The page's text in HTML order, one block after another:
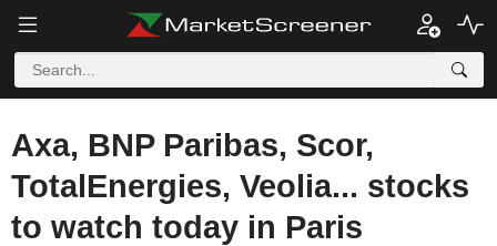
Axa, BNP Paribas, Scor,
TotalEnergies, Veolia... stocks
to watch today in Paris